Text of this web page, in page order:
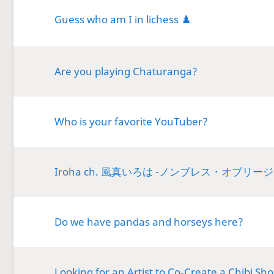
Guess who am I in lichess ♟️
Are you playing Chaturanga?
Who is your favorite YouTuber?
Iroha ch. 風真いろは -ノンブレス・オブリー
Do we have pandas and horseys here?